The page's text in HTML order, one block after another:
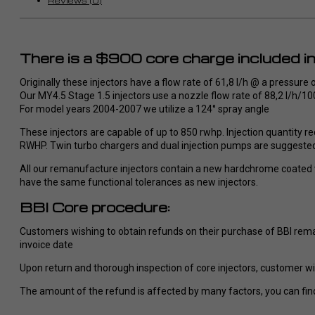
im Dodge/ Cummins Bereich
bei
jedem
There is a $900 core charge included
Originally these injectors have a flow rate of 61,8 l/h @ a pressure
Our MY4.5 Stage 1.5 injectors use a nozzle flow rate of 88,2 l/h/
For model years 2004-2007 we utilize a 124° spray angle
These injectors are capable of up to 850 rwhp. Injection quantity
RWHP. Twin turbo chargers and dual injection pumps are
All our remanufacture injectors contain a new hardchrome
have the same functional tolerances as new injectors.
BBI Core procedure:
Customers wishing to obtain refunds on their purchase of BBI
invoice date
Upon return and thorough inspection of core injectors, customer
The amount of the refund is affected by many factors, you can